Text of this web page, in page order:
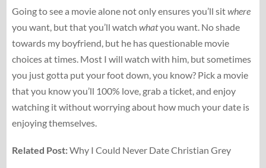
Going to see a movie alone not only ensures you’ll sitwhere
you want, but that you’ll watch whatyou want. No shade
towards my boyfriend, but he has questionable movie
choices at times. Most I will watch with him, but sometimes
you just gotta put your foot down, you know? Pick a movie
that you know you’ll 100% love, grab a ticket, and enjoy
watching it without worrying about how much your date is
enjoying themselves.
Related Post:Why I Could Never Date Christian Grey